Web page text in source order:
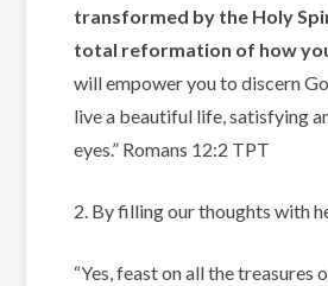
transformed by the Holy
total reformation of how
will empower you to discern
live a beautiful life, satisfying
eyes.” ‭‭Romans‬ ‭12‬:‭2‬ ‭TPT‬‬
2. By filling our thoughts with
“Yes, feast on all the treasures